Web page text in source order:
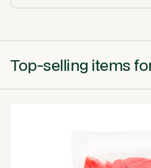
Top-selling items